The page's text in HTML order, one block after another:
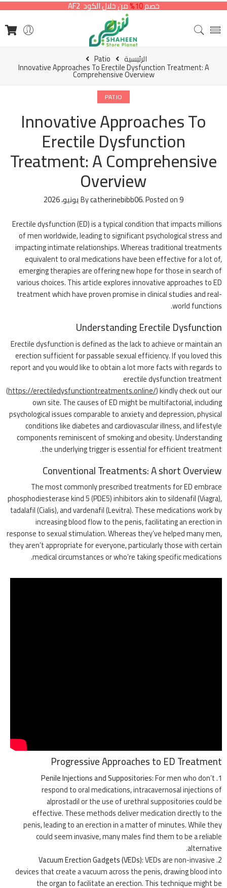
خصم10% من خلال الكود AF2
الرئيسية Patio
Innovative Approaches To Erectile Dysfunction Treatment: A
Comprehensive Overview
PATIO
Innovative Approaches To
Erectile Dysfunction
Treatment: A Comprehensive
Overview
Bycatherinebibb06.Posted on9 يونيو، 2026
Erectile dysfunction (ED) is a typical condition that impacts millions
of men worldwide, leading to significant psychological stress and
impacting intimate relationships. Whereas traditional treatments
equivalent to oral medications have been effective for a lot of,
emerging therapies are offering new hope for those in search of
various choices. This article explores innovative approaches to ED
treatment which have proven promise in clinical studies and real-
world functions.
Understanding Erectile Dysfunction
Erectile dysfunction is defined as the lack to achieve or maintain an
erection sufficient for passable sexual efficiency. If you loved this
report and you would like to obtain a lot more facts with regards to
erectile dysfunction treatment
(https://erectiledysfunctiontreatments.online/) kindly check out our
own site. The causes of ED might be multifactorial, including
psychological issues comparable to anxiety and depression, physical
conditions like diabetes and cardiovascular illness, and lifestyle
components reminiscent of smoking and obesity. Understanding
the underlying trigger is essential for efficient treatment.
Conventional Treatments: A short Overview
The most commonly prescribed treatments for ED embrace
phosphodiesterase kind 5 (PDE5) inhibitors akin to sildenafil (Viagra),
tadalafil (Cialis), and vardenafil (Levitra). These medications work by
increasing blood flow to the penis, facilitating an erection in
response to sexual stimulation. Whereas they’ve helped many men,
they aren’t appropriate for everyone, particularly those with certain
medical circumstances or who’re taking specific medications.
Progressive Approaches to ED Treatment
Penile Injections and Suppositories: For men who don’t
respond to oral medications, intracavernosal injections of
alprostadil or the use of urethral suppositories could be
effective. These methods deliver medication directly to the
penis, leading to an erection in a matter of minutes. While they
could seem invasive, many males find them to be a reliable
alternative.
Vacuum Erection Gadgets (VEDs): VEDs are non-invasive
devices that create a vacuum across the penis, drawing blood into
the organ to facilitate an erection. This technique might be